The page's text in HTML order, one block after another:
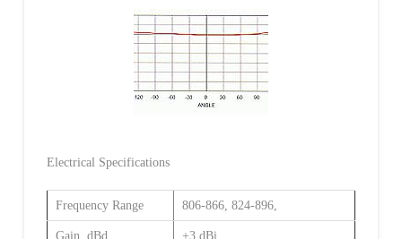
Electrical Specifications
Frequency Range 806-866, 824-896,
Gain, dBd +3 dBi